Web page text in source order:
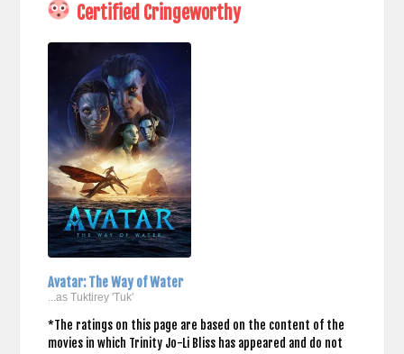
Certified Cringeworthy
Avatar: The Way of Water
...as Tuktirey 'Tuk'
*The ratings on this page are based on the content of the
movies in which Trinity Jo-Li Bliss has appeared and do not